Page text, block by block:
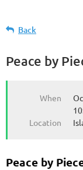
Back
Peace by
When
Location
Peace by